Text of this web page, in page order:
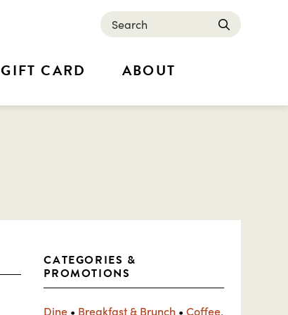
GIFT CARD ABOUT
Search submit
CATEGORIES &
PROMOTIONS
Dine • Breakfast & Brunch •Coffee,